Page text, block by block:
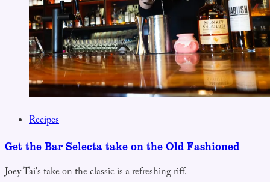
Recipes
Get the Bar Selecta take on the Old Fashioned
Joey Tai's take on the classic is a refreshing riff.